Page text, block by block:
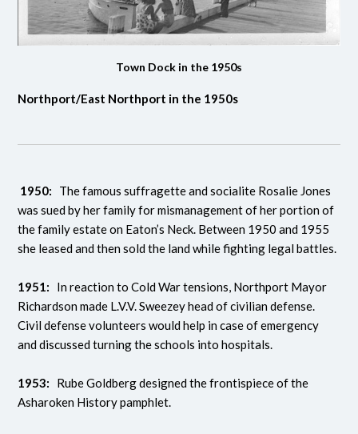
Town Dock in the 1950s
Northport/East Northport in the 1950s
1950: The famous suffragette and socialite Rosalie Jones
was sued by her family for mismanagement of her portion of
the family estate on Eaton’s Neck. Between 1950 and 1955
she leased and then sold the land while fighting legal battles.
1951:
In reaction to Cold War tensions, Northport Mayor
Richardson made L.V.V. Sweezey head of civilian defense.
Civil defense volunteers would help in case of emergency
and discussed turning the schools into hospitals.
1953:
Rube Goldberg designed the frontispiece of the
Asharoken History pamphlet.